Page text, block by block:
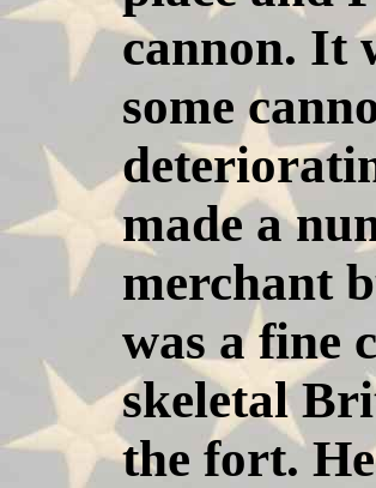
cannon. It
some
made a
merchant
was a fine
skeletal
the fort.